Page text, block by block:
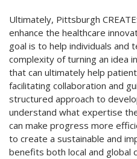
Ultimately, Pittsburgh
enhance the healthcare
goal is to help individuals and
complexity of turning an idea
that can ultimately help
facilitating collaboration and
structured approach to
understand what expertise
can make progress more
to create a sustainable and
benefits both local and global